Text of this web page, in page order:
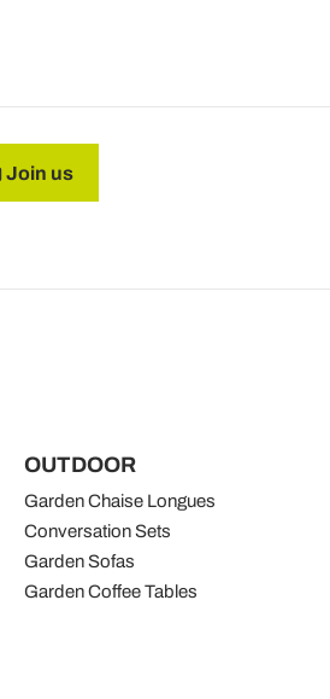
Join us
OUTDOOR
Garden Chaise Longues
Conversation Sets
Garden Sofas
Garden Coffee Tables